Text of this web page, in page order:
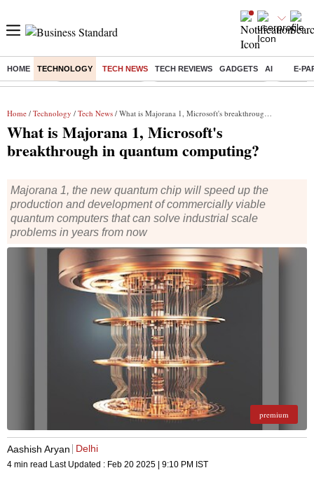
HOME TECHNOLOGY TECH NEWS TECH REVIEWS GADGETS AI E-
Buzzing : Delhi Weather Today Jharkhand Student Protest Ashish
Home / Technology / Tech News / What is Majorana 1, Microsoft's breakthrough in quantum computing?
What is Majorana 1, Microsoft's
breakthrough in quantum computing?
Majorana 1, the new quantum chip will speed up the
production and development of commercially viable
quantum computers that can solve industrial scale
problems in years from now
premium
Aashish Aryan Delhi
4 min read Last Updated : Feb 20 2025 | 9:10 PM IST